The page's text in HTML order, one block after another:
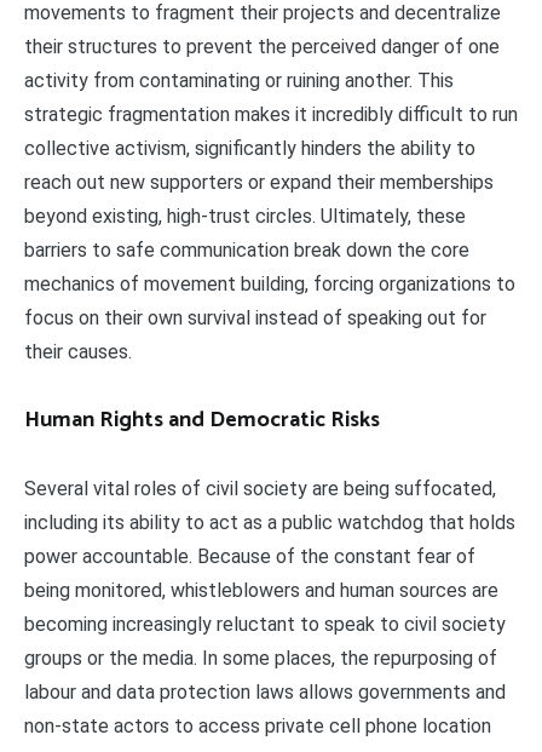
movements to fragment their projects and decentralize
their structures to prevent the perceived danger of one
activity from contaminating or ruining another. This
strategic fragmentation makes it incredibly difficult to run
collective activism, significantly hinders the ability to
reach out new supporters or expand their memberships
beyond existing, high-trust circles. Ultimately, these
barriers to safe communication break down the core
mechanics of movement building, forcing organizations to
focus on their own survival instead of speaking out for
their causes.
Human Rights and Democratic Risks
Several vital roles of civil society are being suffocated,
including its ability to act as a public watchdog that holds
power accountable. Because of the constant fear of
being monitored, whistleblowers and human sources are
becoming increasingly reluctant to speak to civil society
groups or the media. In some places, the repurposing of
labour and data protection laws allows governments and
non-state actors to access private cell phone location